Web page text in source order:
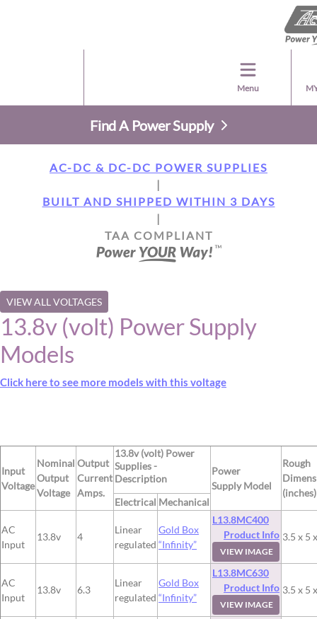
Menu
Find A Power Supply
AC-DC & DC-DC POWER SUPPLIES
|
BUILT AND SHIPPED WITHIN 3 DAYS
|
TAA COMPLIANT
VIEW ALL VOLTAGES
13.8v (volt) Power Supply
Models
Click here to see more models with this voltage
Input
Voltage
Nominal
Output
Voltage
Output
Current
Amps.
13.8v (volt) Power
Supplies -
Description
Power
Supply Model
Rough
(inches)
Electrical Mechanical
AC
Input
13.8v 4
Linear
regulated
Gold Box
“Infinity”
L13.8MC400
Product Info
VIEW IMAGE
3.5 x 5
AC
Input
13.8v 6.3
Linear
regulated
Gold Box
“Infinity”
L13.8MC630
Product Info
VIEW IMAGE
3.5 x 5